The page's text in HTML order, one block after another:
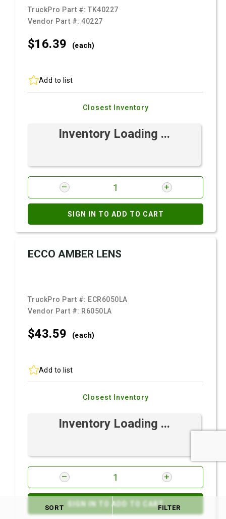
TruckPro Part #:TK40227
Vendor Part #:40227
$16.39 (each)
Add to list
Closest Inventory
Inventory Loading ...
SIGN IN TO ADD TO CART
ECCO AMBER LENS
TruckPro Part #: ECR6050LA
Vendor Part #: R6050LA
$43.59 (each)
Add to list
Closest Inventory
Inventory Loading ...
SIGN IN TO ADD TO CART
SORT FILTER